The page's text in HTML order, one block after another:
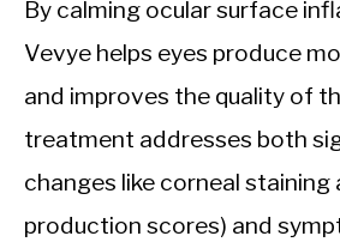
By calming ocular surface
Vevye helps eyes produce
and improves the quality of
treatment addresses both
changes like corneal staining
production scores) and